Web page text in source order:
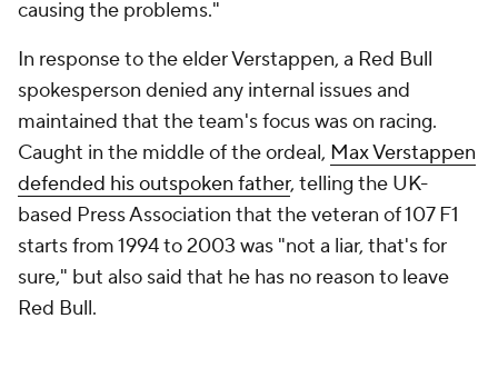
causing the problems."
In response to the elder Verstappen, a Red Bull
spokesperson denied any internal issues and
maintained that the team's focus was on racing.
Caught in the middle of the ordeal, Max Verstappen
defended his outspoken father, telling the UK-
based Press Association that the veteran of 107 F1
starts from 1994 to 2003 was "not a liar, that's for
sure," but also said that he has no reason to leave
Red Bull.